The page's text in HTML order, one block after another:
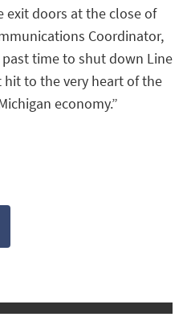
exit doors at the close of
Coordinator,
past time to shut down Line
to the very heart of the
economy.”